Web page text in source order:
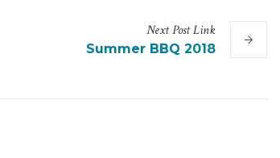
NextPostLink
Summer BBQ 2018